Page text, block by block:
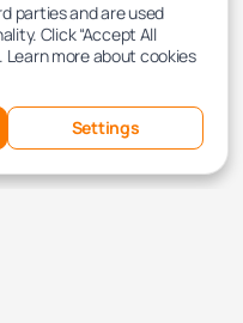
parties and are used
Click “Accept All
Learn more about cookies
Settings